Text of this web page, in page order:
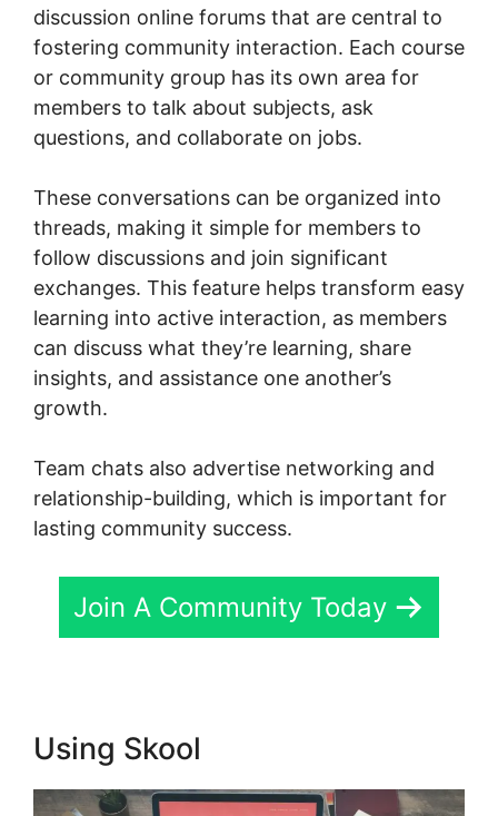
discussion online forums that are central to
fostering community interaction. Each course
or community group has its own area for
members to talk about subjects, ask
questions, and collaborate on jobs.
These conversations can be organized into
threads, making it simple for members to
follow discussions and join significant
exchanges. This feature helps transform easy
learning into active interaction, as members
can discuss what they’re learning, share
insights, and assistance one another’s
growth.
Team chats also advertise networking and
relationship-building, which is important for
lasting community success.
Join A Community Today
Using Skool